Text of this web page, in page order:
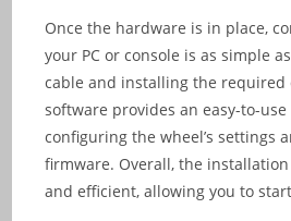
Once the hardware is in place,
your PC or console is as simple
cable and installing the required
software provides an easy-to-
configuring the wheel’s settings
firmware. Overall, the
and efficient, allowing you to